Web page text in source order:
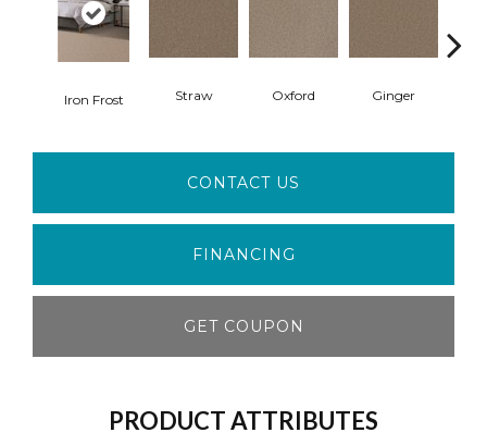
Iron Frost Straw Oxford Ginger
CONTACT US
FINANCING
GET COUPON
PRODUCT ATTRIBUTES